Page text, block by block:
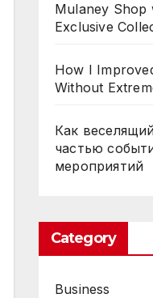
Mulaney Shop
Exclusive
How I
Without
Как
частью
мероприятий
Category
Business